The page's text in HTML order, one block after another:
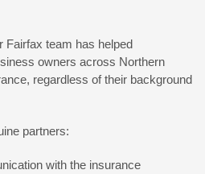
Fairfax team has helped
owners across Northern
regardless of their background
partners:
with the insurance